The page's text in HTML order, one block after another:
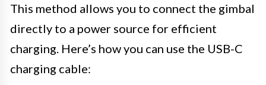
This method allows you to connect the gimbal
directly to a power source for efficient
charging. Here’s how you can use the USB-C
charging cable: